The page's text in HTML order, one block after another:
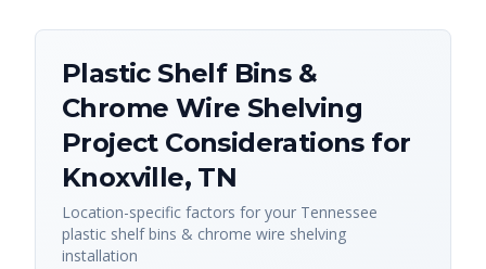
Plastic Shelf Bins &
Chrome Wire Shelving
Project Considerations for
Knoxville, TN
Location-specific factors for your Tennessee
plastic shelf bins & chrome wire shelving
installation